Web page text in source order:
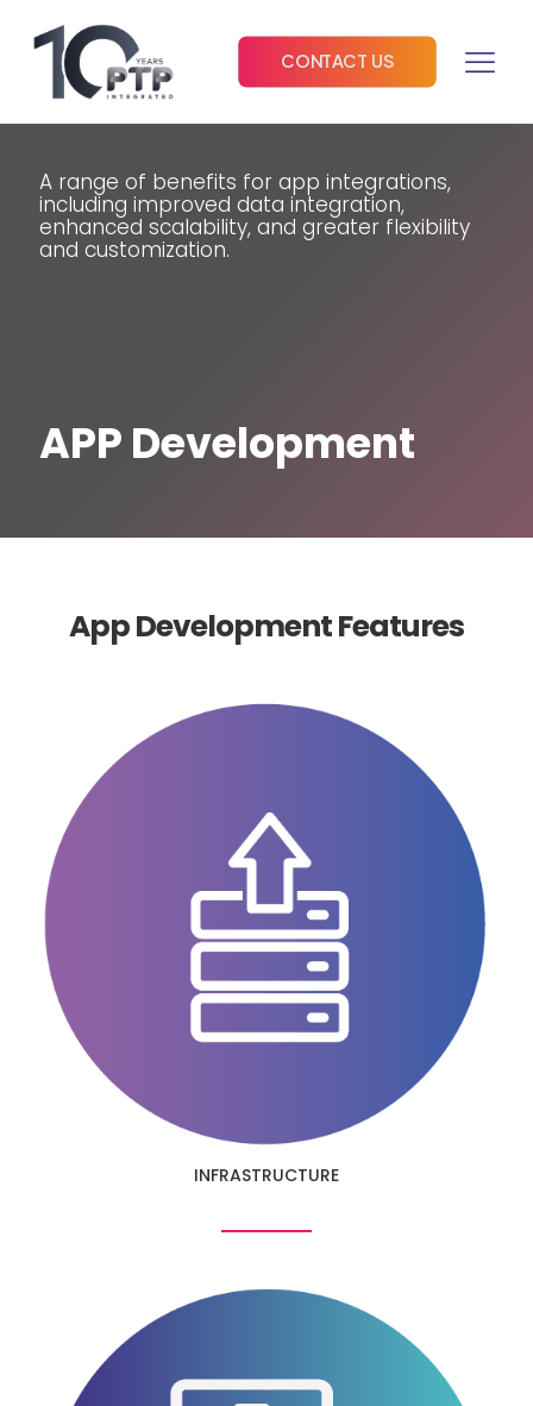
CONTACT US
APP Development
A range of benefits for app integrations,
including improved data integration,
enhanced scalability, and greater flexibility
and customization.
App Development Features
INFRASTRUCTURE